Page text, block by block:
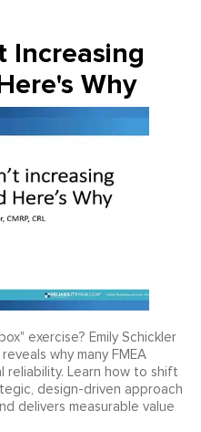
Increasing
Why
exercise? Emily Schickler
why many FMEA
reliability. Learn how to shift
design-driven approach
delivers measurable value